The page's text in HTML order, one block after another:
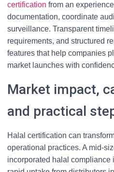
certification from an
documentation, coordinate
surveillance. Transparent
requirements, and structured
features that help companies
market launches with
Market impact,
and practical
Halal certification can
operational practices. A mid-
incorporated halal compliance